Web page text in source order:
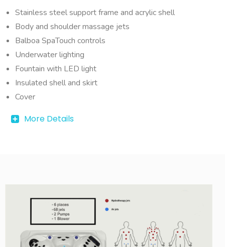
Stainless steel support frame and acrylic shell
Body and shoulder massage jets
Balboa SpaTouch controls
Underwater lighting
Fountain with LED light
Insulated shell and skirt
Cover
More Details